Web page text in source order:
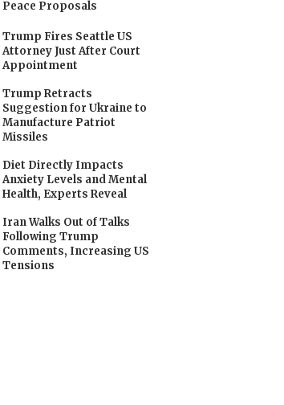
Peace Proposals
Trump Fires Seattle US
Attorney Just After Court
Appointment
Trump Retracts
Suggestion for Ukraine to
Manufacture Patriot
Missiles
Diet Directly Impacts
Anxiety Levels and Mental
Health, Experts Reveal
Iran Walks Out of Talks
Following Trump
Comments, Increasing US
Tensions